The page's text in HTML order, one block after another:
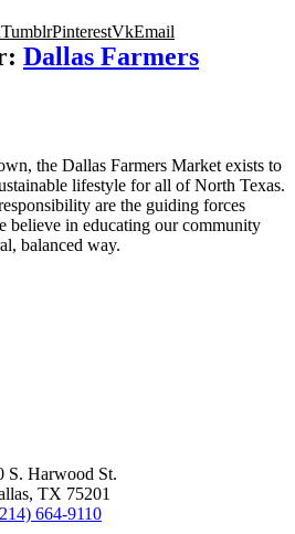
TumblrPinterestVkEmail
Dallas Farmers
the Dallas Farmers Market exists to
lifestyle for all of North Texas.
are the guiding forces
believe in educating our community
balanced way.
S. Harwood St.
TX 75201
664-9110